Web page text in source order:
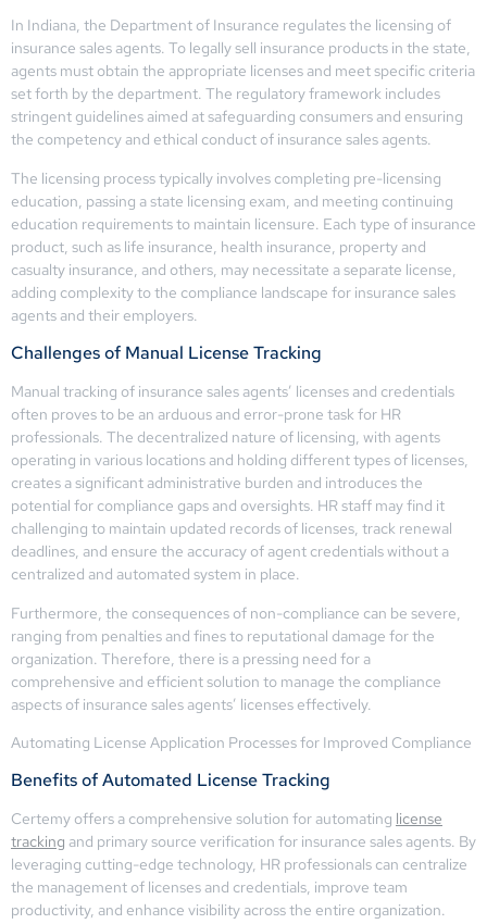
In Indiana, the Department of Insurance regulates the licensing of
insurance sales agents. To legally sell insurance products in the state,
agents must obtain the appropriate licenses and meet specific criteria
set forth by the department. The regulatory framework includes
stringent guidelines aimed at safeguarding consumers and ensuring
the competency and ethical conduct of insurance sales agents.
The licensing process typically involves completing pre-licensing
education, passing a state licensing exam, and meeting continuing
education requirements to maintain licensure. Each type of insurance
product, such as life insurance, health insurance, property and
casualty insurance, and others, may necessitate a separate license,
adding complexity to the compliance landscape for insurance sales
agents and their employers.
Challenges of Manual License Tracking
Manual tracking of insurance sales agents’ licenses and credentials
often proves to be an arduous and error-prone task for HR
professionals. The decentralized nature of licensing, with agents
operating in various locations and holding different types of licenses,
creates a significant administrative burden and introduces the
potential for compliance gaps and oversights. HR staff may find it
challenging to maintain updated records of licenses, track renewal
deadlines, and ensure the accuracy of agent credentials without a
centralized and automated system in place.
Furthermore, the consequences of non-compliance can be severe,
ranging from penalties and fines to reputational damage for the
organization. Therefore, there is a pressing need for a
comprehensive and efficient solution to manage the compliance
aspects of insurance sales agents’ licenses effectively.
Automating License Application Processes for Improved Compliance
Benefits of Automated License Tracking
Certemy offers a comprehensive solution for automating license
tracking and primary source verification for insurance sales agents. By
leveraging cutting-edge technology, HR professionals can centralize
the management of licenses and credentials, improve team
productivity, and enhance visibility across the entire organization.